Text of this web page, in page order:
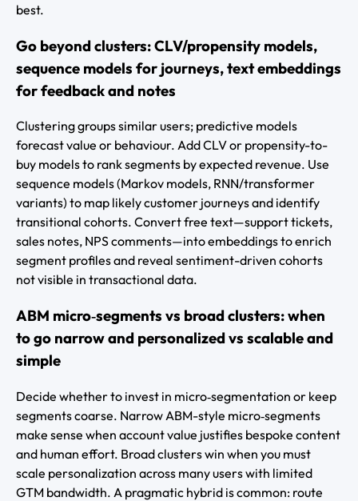
best.
Go beyond clusters: CLV/propensity models,
sequence models for journeys, text embeddings
for feedback and notes
Clustering groups similar users; predictive models
forecast value or behaviour. Add CLV or propensity-to-
buy models to rank segments by expected revenue. Use
sequence models (Markov models, RNN/transformer
variants) to map likely customer journeys and identify
transitional cohorts. Convert free text—support tickets,
sales notes, NPS comments—into embeddings to enrich
segment profiles and reveal sentiment-driven cohorts
not visible in transactional data.
ABM micro‑segments vs broad clusters: when
to go narrow and personalized vs scalable and
simple
Decide whether to invest in micro‑segmentation or keep
segments coarse. Narrow ABM-style micro‑segments
make sense when account value justifies bespoke content
and human effort. Broad clusters win when you must
scale personalization across many users with limited
GTM bandwidth. A pragmatic hybrid is common: route